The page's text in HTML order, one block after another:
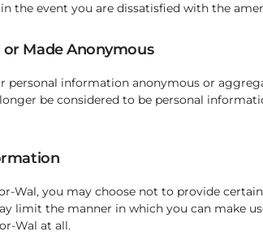
the event you are dissatisfied with the
Made Anonymous
personal information anonymous or
be considered to be personal
Wal, you may choose not to provide
limit the manner in which you can make
Wal at all.